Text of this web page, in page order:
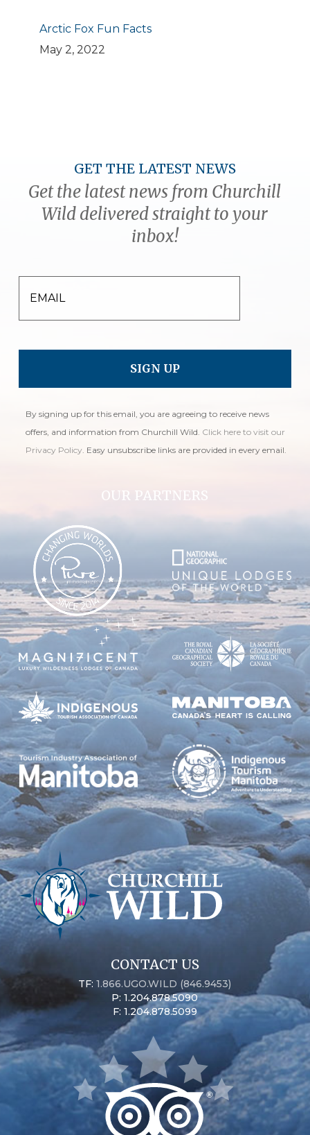
Arctic Fox Fun Facts
May 2, 2022
GET THE LATEST NEWS
Get the latest news from Churchill
Wild delivered straight to your
inbox!
EMAIL
By signing up for this email, you are agreeing to receive news
offers, and information from Churchill Wild. Click here to visit our
Privacy Policy . Easy unsubscribe links are provided in every email.
OUR PARTNERS
CONTACT US
TF:1.866.UGO.WILD (846.9453)
P: 1.204.878.5090
F: 1.204.878.5099